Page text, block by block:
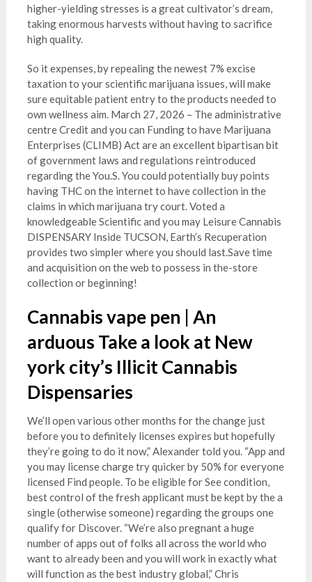
higher-yielding stresses is a great cultivator’s dream,
taking enormous harvests without having to sacrifice
high quality.
So it expenses, by repealing the newest 7% excise
taxation to your scientific marijuana issues, will make
sure equitable patient entry to the products needed to
own wellness aim. March 27, 2026 – The administrative
centre Credit and you can Funding to have Marijuana
Enterprises (CLIMB) Act are an excellent bipartisan bit
of government laws and regulations reintroduced
regarding the You.S. You could potentially buy points
having THC on the internet to have collection in the
claims in which marijuana try court. Voted a
knowledgeable Scientific and you may Leisure Cannabis
DISPENSARY Inside TUCSON, Earth’s Recuperation
provides two simpler where you should last.Save time
and acquisition on the web to possess in the-store
collection or beginning!
Cannabis vape pen | An
arduous Take a look at New
york city’s Illicit Cannabis
Dispensaries
We’ll open various other months for the change just
before you to definitely licenses expires but hopefully
they’re going to do it now,” Alexander told you. “App and
you may license charge try quicker by 50% for everyone
licensed Find people. To be eligible for See condition,
best control of the fresh applicant must be kept by the a
single (otherwise someone) regarding the groups one
qualify for Discover. “We’re also pregnant a huge
number of apps out of folks all across the world who
want to already been and you will work in exactly what
will function as the best industry global,” Chris